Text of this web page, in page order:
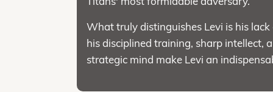
What truly distinguishes Levi is his
his disciplined training, sharp intellect,
strategic mind make Levi an